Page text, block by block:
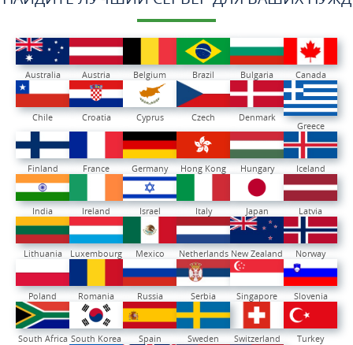
Australia Austria Belgium Brazil Bulgaria Canada
Chile Croatia Cyprus Czech
Denmark
Greece
Finland France Germany Hong Kong Hungary Iceland
India Ireland Israel Italy Japan Latvia
Lithuania Luxembourg Mexico Netherlands New Zealand Norway
Poland Romania Russia Serbia Singapore Slovenia
South Africa South Korea Spain Sweden Switzerland Turkey